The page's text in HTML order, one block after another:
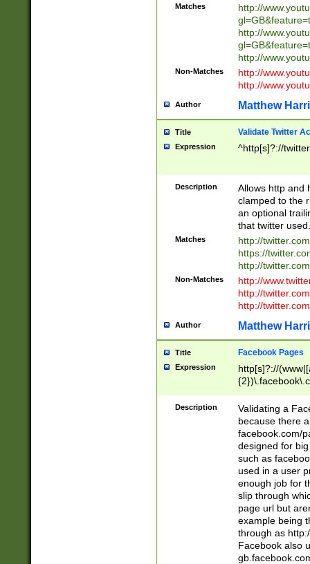
Matches
http://
http://
http://
Non-Matches
http://
http://
Author Matthew
Title Validate Twitter
Expression ^http[s]?://
Description
Allows http and
clamped to the
an optional
that twitter used.
Matches
http://
https://
http://
Non-Matches
http://
http://
http://
Author Matthew
Title Facebook Pages
Expression
http[s]?://
9\.-]+)[/]?$
Description
Validating a
because there
facebook.com/
designed for
such as
used in a user
enough job for
slip through
page url but
example being
through as
Facebook also